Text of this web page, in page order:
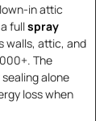
in attic
fullspray
walls, attic, and
The
alone
loss when